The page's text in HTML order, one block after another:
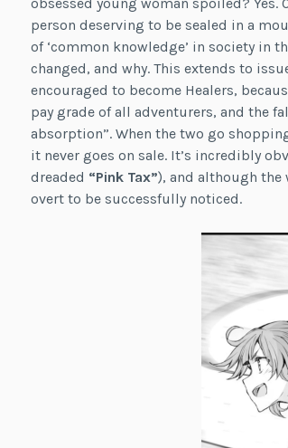
person deserving to be sealed in a
of ‘common knowledge’ in society in
changed, and why. This extends to
encouraged to become Healers,
pay grade of all adventurers, and the
absorption”. When the two go
it never goes on sale. It’s incredibly
dreaded “Pink Tax”), and although the
overt to be successfully noticed.